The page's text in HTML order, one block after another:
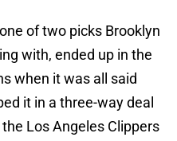
of two picks Brooklyn
with, ended up in the
when it was all said
it in a three-way deal
Los Angeles Clippers